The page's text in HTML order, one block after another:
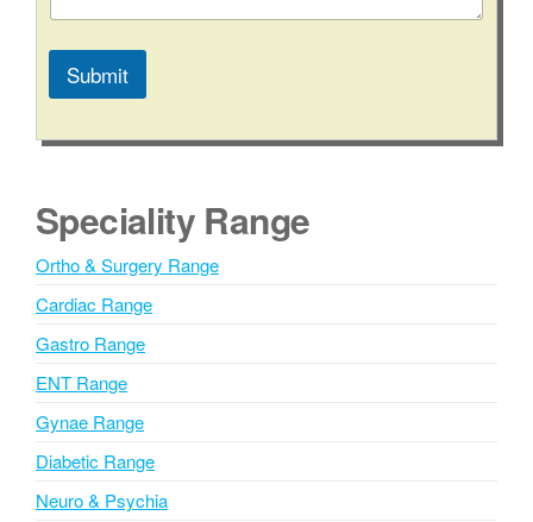
Submit
l
r
n
t
i
e
:
Speciality Range
Ortho & Surgery Range
Cardiac Range
Gastro Range
ENT Range
Gynae Range
Diabetic Range
Neuro & Psychia